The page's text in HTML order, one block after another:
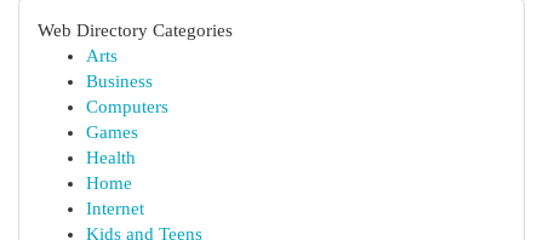
Web Directory Categories
Arts
Business
Computers
Games
Health
Home
Internet
Kids and Teens